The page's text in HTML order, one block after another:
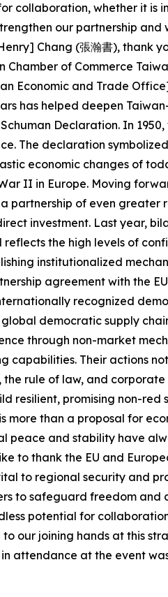
collaboration, whether it
our partnership
Chang (張瀚書), thank
Chamber of Commerce
Economic and Trade
has helped deepen
Declaration. In
The declaration
economic changes of
II in Europe. Moving
of even greater
investment. Last year,
the high levels of
institutionalized
agreement with the
recognized
democratic supply
through non-market
Their actions
rule of law, and corporate
resilient, promising non-red
more than a proposal for
and stability have
to thank the EU and
to regional security and
to safeguard freedom and
potential for
our joining hands at this
attendance at the event